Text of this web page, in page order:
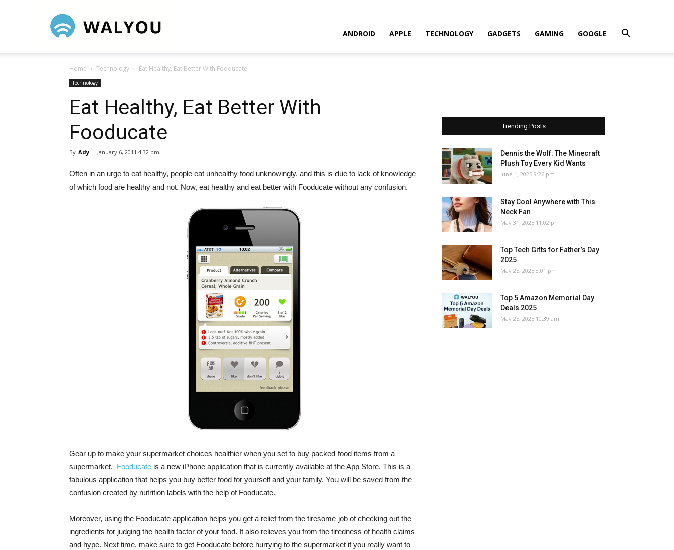
ANDROID APPLE TECHNOLOGY GADGETS GAMING GOOGLE
Home Technology Eat Healthy, Eat Better With Fooducate
Technology
Eat Healthy, Eat Better With
Fooducate
By Ady - January 6, 2011 4:32 pm
Often in an urge to eat healthy, people eat unhealthy food unknowingly, and this is due to lack of knowledge
of which food are healthy and not. Now, eat healthy and eat better with Fooducate without any confusion.
Gear up to make your supermarket choices healthier when you set to buy packed food items from a
supermarket. Fooducate is a new iPhone application that is currently available at the App Store. This is a
fabulous application that helps you buy better food for yourself and your family. You will be saved from the
confusion created by nutrition labels with the help of Fooducate.
Moreover, using the Fooducate application helps you get a relief from the tiresome job of checking out the
ingredients for judging the health factor of your food. It also relieves you from the tiredness of health claims
and hype. Next time, make sure to get Fooducate before hurrying to the supermarket if you really want to
Trending Posts
Dennis the Wolf: The Minecraft
Plush Toy Every Kid Wants
June 1, 2025 9:26 pm
Stay Cool Anywhere with This
Neck Fan
May 31, 2025 11:02 pm
Top Tech Gifts for Father’s Day
2025
May 25, 2025 3:01 pm
Top 5 Amazon Memorial Day
Deals 2025
May 25, 2025 10:39 am